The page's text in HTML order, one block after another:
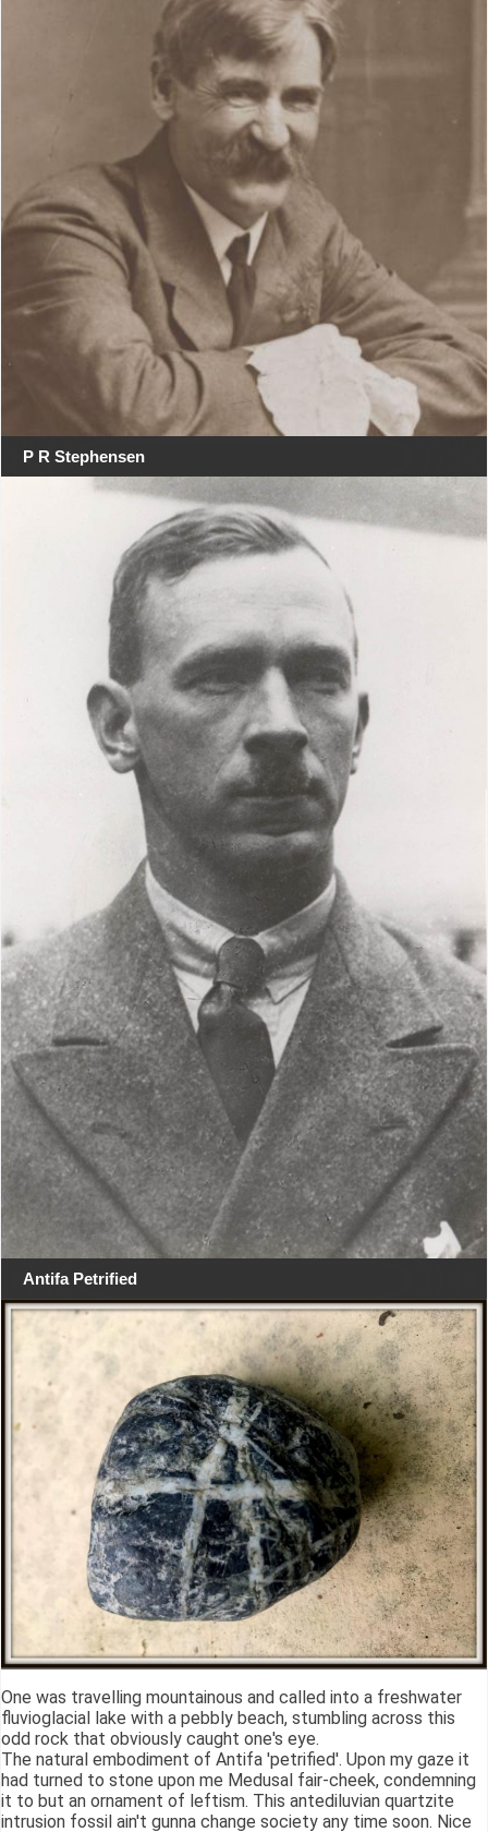
P R Stephensen
Antifa Petrified
One was travelling mountainous and called into a freshwater
fluvioglacial lake with a pebbly beach, stumbling across this
odd rock that obviously caught one's eye.
The natural embodiment of Antifa 'petrified'. Upon my gaze it
had turned to stone upon me Medusal fair-cheek, condemning
it to but an ornament of leftism. This antediluvian quartzite
intrusion fossil ain't gunna change society any time soon. Nice